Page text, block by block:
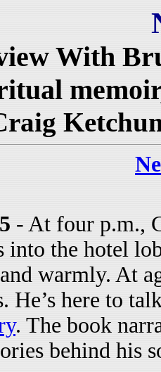
With
- At four p.m.,
into the hotel
warmly. At
He’s here to
. The book
behind his